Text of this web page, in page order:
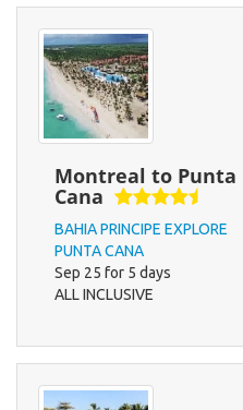
Montreal to Punta
Cana
BAHIA PRINCIPE EXPLORE
PUNTA CANA
Sep 25 for 5 days
ALL INCLUSIVE